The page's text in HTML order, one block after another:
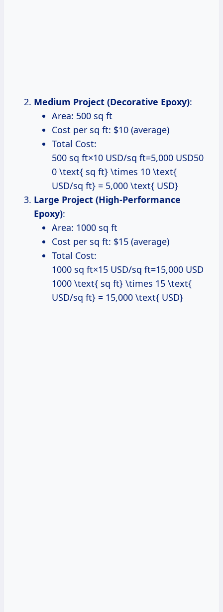
Medium Project (Decorative Epoxy):
Area: 500 sq ft
Cost per sq ft: $10 (average)
Total Cost:
500 sq ft×10 USD/sq ft=5,000 USD50
0 \text{ sq ft} \times 10 \text{
USD/sq ft} = 5,000 \text{ USD}
Large Project (High-Performance
Epoxy):
Area: 1000 sq ft
Cost per sq ft: $15 (average)
Total Cost:
1000 sq ft×15 USD/sq ft=15,000 USD
1000 \text{ sq ft} \times 15 \text{
USD/sq ft} = 15,000 \text{ USD}